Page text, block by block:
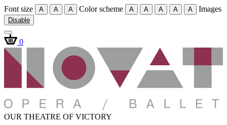
Font size A A A Color scheme A A A A A Images
Disable
0
OUR THEATRE OF VICTORY